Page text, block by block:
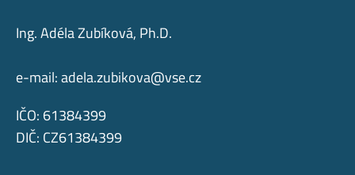
Ing. Adéla Zubíková, Ph.D.
e-mail:adela.zubikova@vse.cz
IČO: 61384399
DIČ: CZ61384399